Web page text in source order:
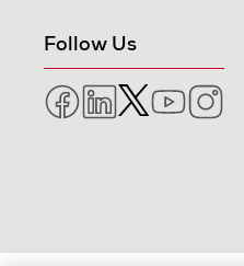
Meritrust Credit Union
Follow Us
FacebookLinkedIn
TwitterYouTube